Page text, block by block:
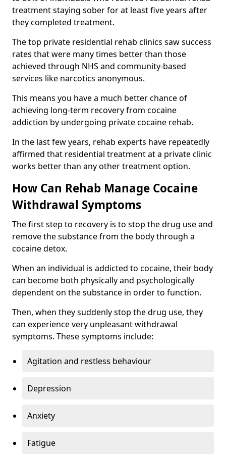
treatment staying sober for at least five years after
they completed treatment.
The top private residential rehab clinics saw success
rates that were many times better than those
achieved through NHS and community-based
services like narcotics anonymous.
This means you have a much better chance of
achieving long-term recovery from cocaine
addiction by undergoing private cocaine rehab.
In the last few years, rehab experts have repeatedly
affirmed that residential treatment at a private clinic
works better than any other treatment option.
How Can Rehab Manage Cocaine
Withdrawal Symptoms
The first step to recovery is to stop the drug use and
remove the substance from the body through a
cocaine detox.
When an individual is addicted to cocaine, their body
can become both physically and psychologically
dependent on the substance in order to function.
Then, when they suddenly stop the drug use, they
can experience very unpleasant withdrawal
symptoms. These symptoms include:
Agitation and restless behaviour
Depression
Anxiety
Fatigue